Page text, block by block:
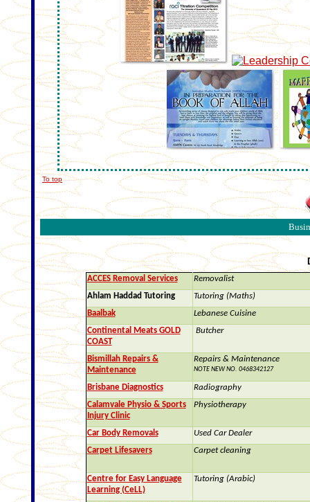
To top
ACCES Removal Services
Removalist
Ahlam Haddad Tutoring
Tutoring (Maths)
Baalbak
Lebanese Cuisine
Continental Meats GOLD
COAST
Butcher
Bismillah Repairs &
Maintenance
Repairs & Maintenance
NOTE NEW NO. 0468342127
Brisbane Diagnostics
Radiography
Calamvale Physio & Sports
Injury Clinic
Physiotherapy
Car Body Removals
Used Car Dealer
Carpet Lifesavers
Carpet cleaning
Centre for Easy Language
Learning (CeLL)
Tutoring (Arabic)